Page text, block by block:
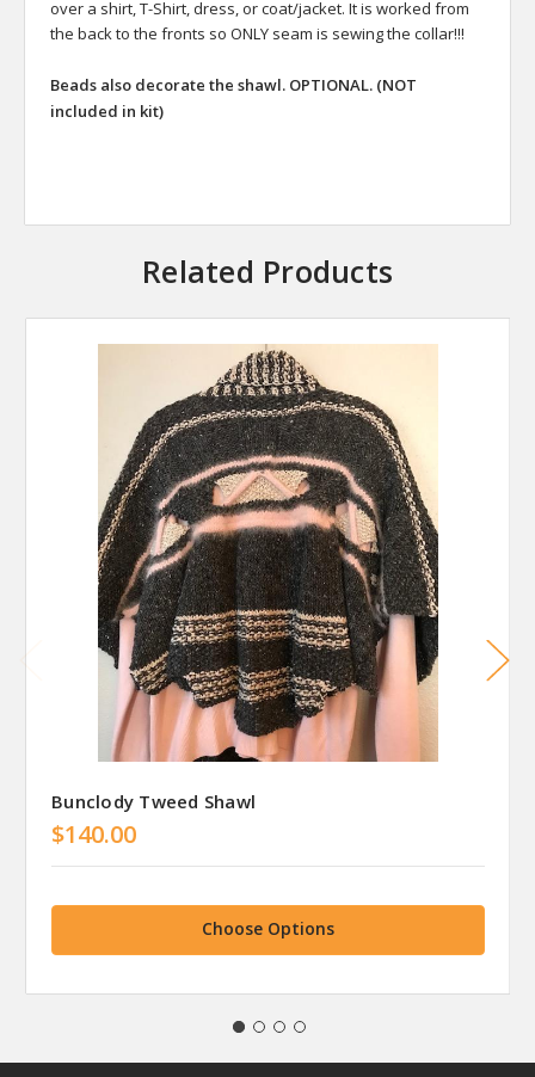
over a shirt, T-Shirt, dress, or coat/jacket. It is worked from
the back to the fronts so ONLY seam is sewing the collar!!!
Beads also decorate the shawl. OPTIONAL. (NOT
included in kit)
Related Products
Bunclody Tweed Shawl
$140.00
Choose Options